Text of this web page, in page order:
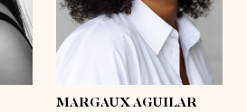
brown
shoes 7½
dark brown
MARGAUX AGUILAR